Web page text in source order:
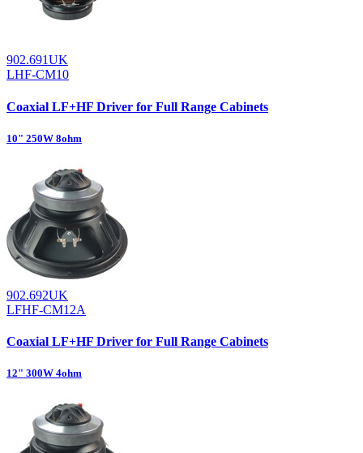
902.691UK
LHF-CM10
Coaxial LF+HF Driver for Full Range Cabinets
10" 250W 8ohm
902.692UK
LFHF-CM12A
Coaxial LF+HF Driver for Full Range Cabinets
12" 300W 4ohm